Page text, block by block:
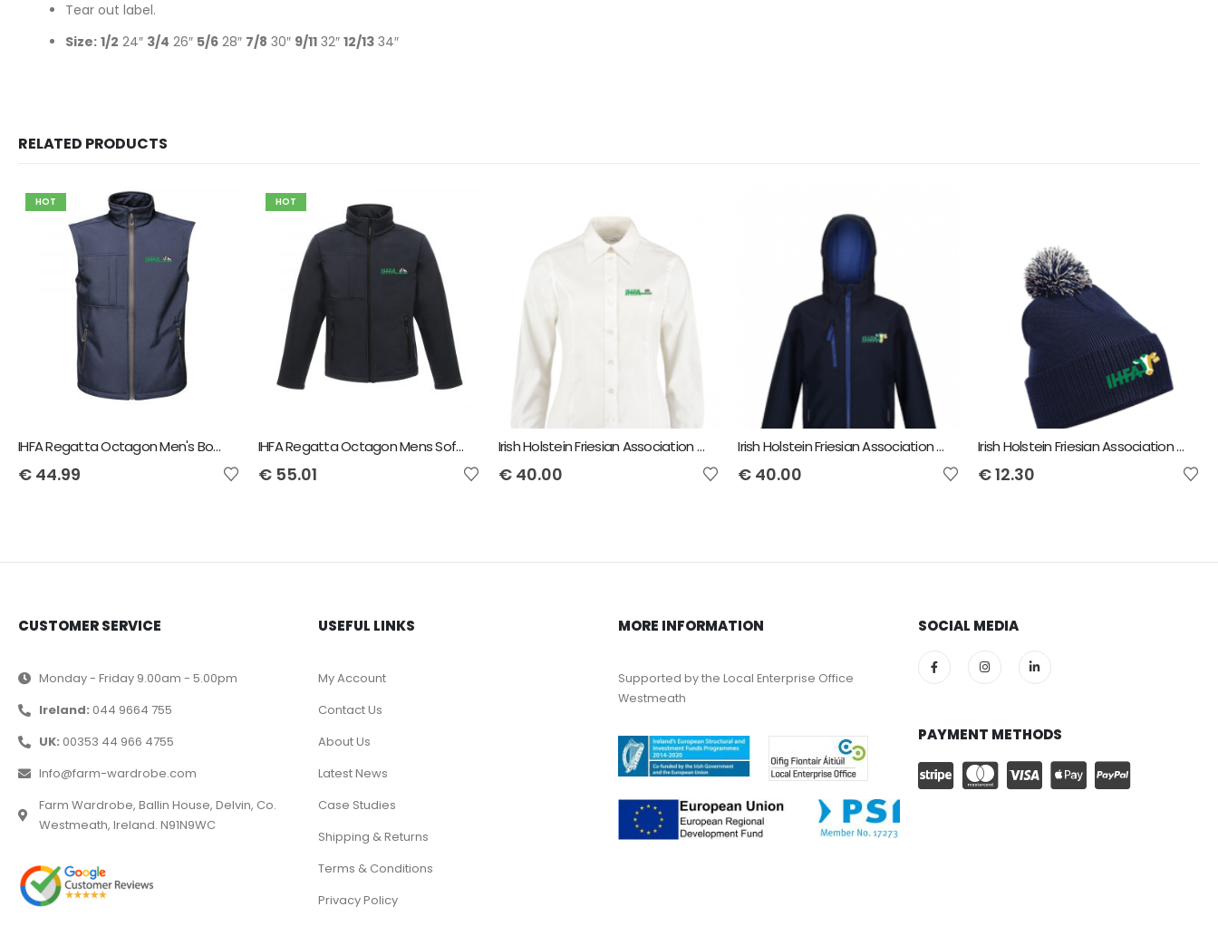
Tear out label.
Size: 1/2 24″ 3/4 26″ 5/6 28″ 7/8 30″ 9/11 32″ 12/13 34″
RELATED PRODUCTS
HOT
IHFA Regatta Octagon Men's Bodywarmer
€ 44.99
HOT
IHFA Regatta Octagon Mens Softshell Jacket
€55.01
Irish Holstein Friesian Association Ladies Long Sleeve Shirt
€40.00
Irish Holstein Friesian Association YMA Regatta Kids Ablaze Softshell Jacket
€ 40.00
Irish Holstein Friesian Association YMA Snowstar Bobble Beanie
€12.30
CUSTOMER SERVICE
Monday - Friday 9.00am - 5.00pm
Ireland: 044 9664 755
UK: 00353 44 966 4755
Info@farm-wardrobe.com
Farm Wardrobe, Ballin House, Delvin, Co.
Westmeath, Ireland. N91N9WC
USEFUL LINKS
My Account
Contact Us
About Us
Latest News
Case Studies
Shipping & Returns
Terms & Conditions
Privacy Policy
MORE INFORMATION
Supported by the Local Enterprise Office
Westmeath
SOCIAL MEDIA
PAYMENT METHODS